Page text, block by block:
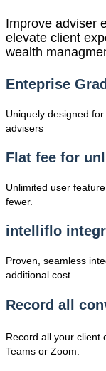
Improve adviser
elevate client
wealth
Enteprise
Uniquely designed
advisers
Flat fee for
Unlimited user
fewer.
intelliflo
Proven, seamless
additional cost.
Record all
Record all your client
Teams or Zoom.